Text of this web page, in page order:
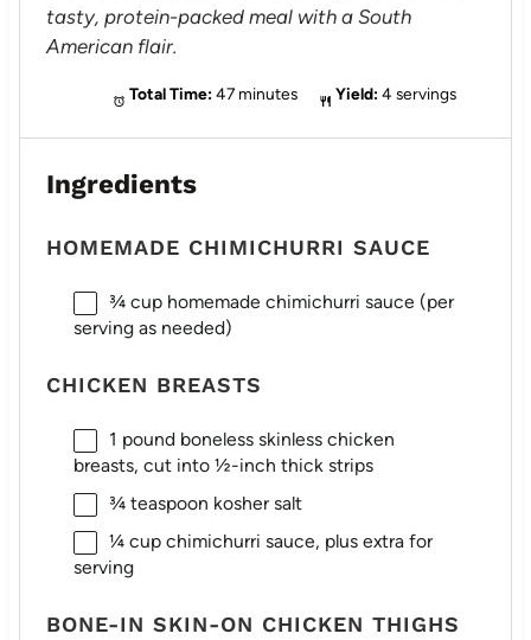
tasty, protein-packed meal with a South
American flair.
Total Time: 47 minutes Yield: 4 servings
Ingredients
HOMEMADE CHIMICHURRI SAUCE
¾ cuphomemade chimichurri sauce (per
serving as needed)
CHICKEN BREASTS
1 pound boneless skinless chicken
breasts, cut into ½-inch thick strips
¾ teaspoon kosher salt
¼ cupchimichurri sauce, plus extra for
serving
BONE-IN SKIN-ON CHICKEN THIGHS